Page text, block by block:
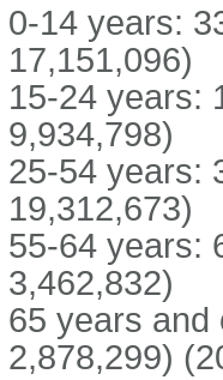
0-14 years:
17,151,096)
15-24 years:
9,934,798)
25-54 years:
19,312,673)
55-64 years:
3,462,832)
65 years and
2,878,299)